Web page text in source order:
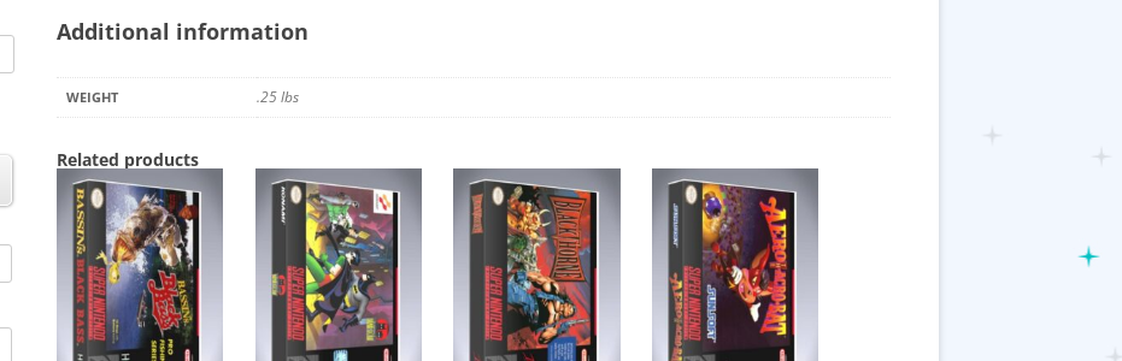
Additional information
WEIGHT .25 lbs
Related products